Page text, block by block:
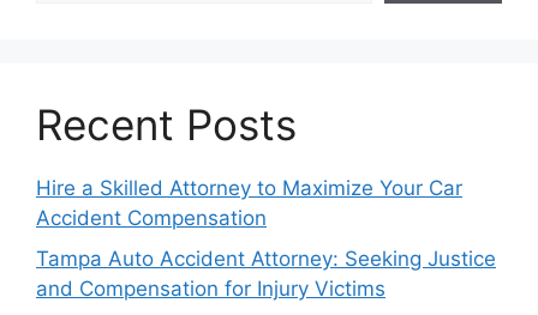
Recent Posts
Hire a Skilled Attorney to Maximize Your Car
Accident Compensation
Tampa Auto Accident Attorney: Seeking Justice
and Compensation for Injury Victims